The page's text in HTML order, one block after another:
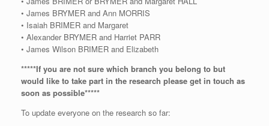
• James BRYMER and Ann MORRIS
• Isaiah BRIMER and Margaret
• Alexander BRYMER and Harriet PARR
• James Wilson BRIMER and Elizabeth
*****If you are not sure which branch you belong to but
would like to take part in the research please get in touch as
soon as possible*****
To update everyone on the research so far: